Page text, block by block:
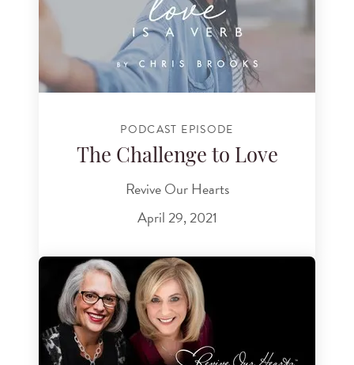
PODCAST EPISODE
The Challenge to Love
Revive Our Hearts
April 29, 2021